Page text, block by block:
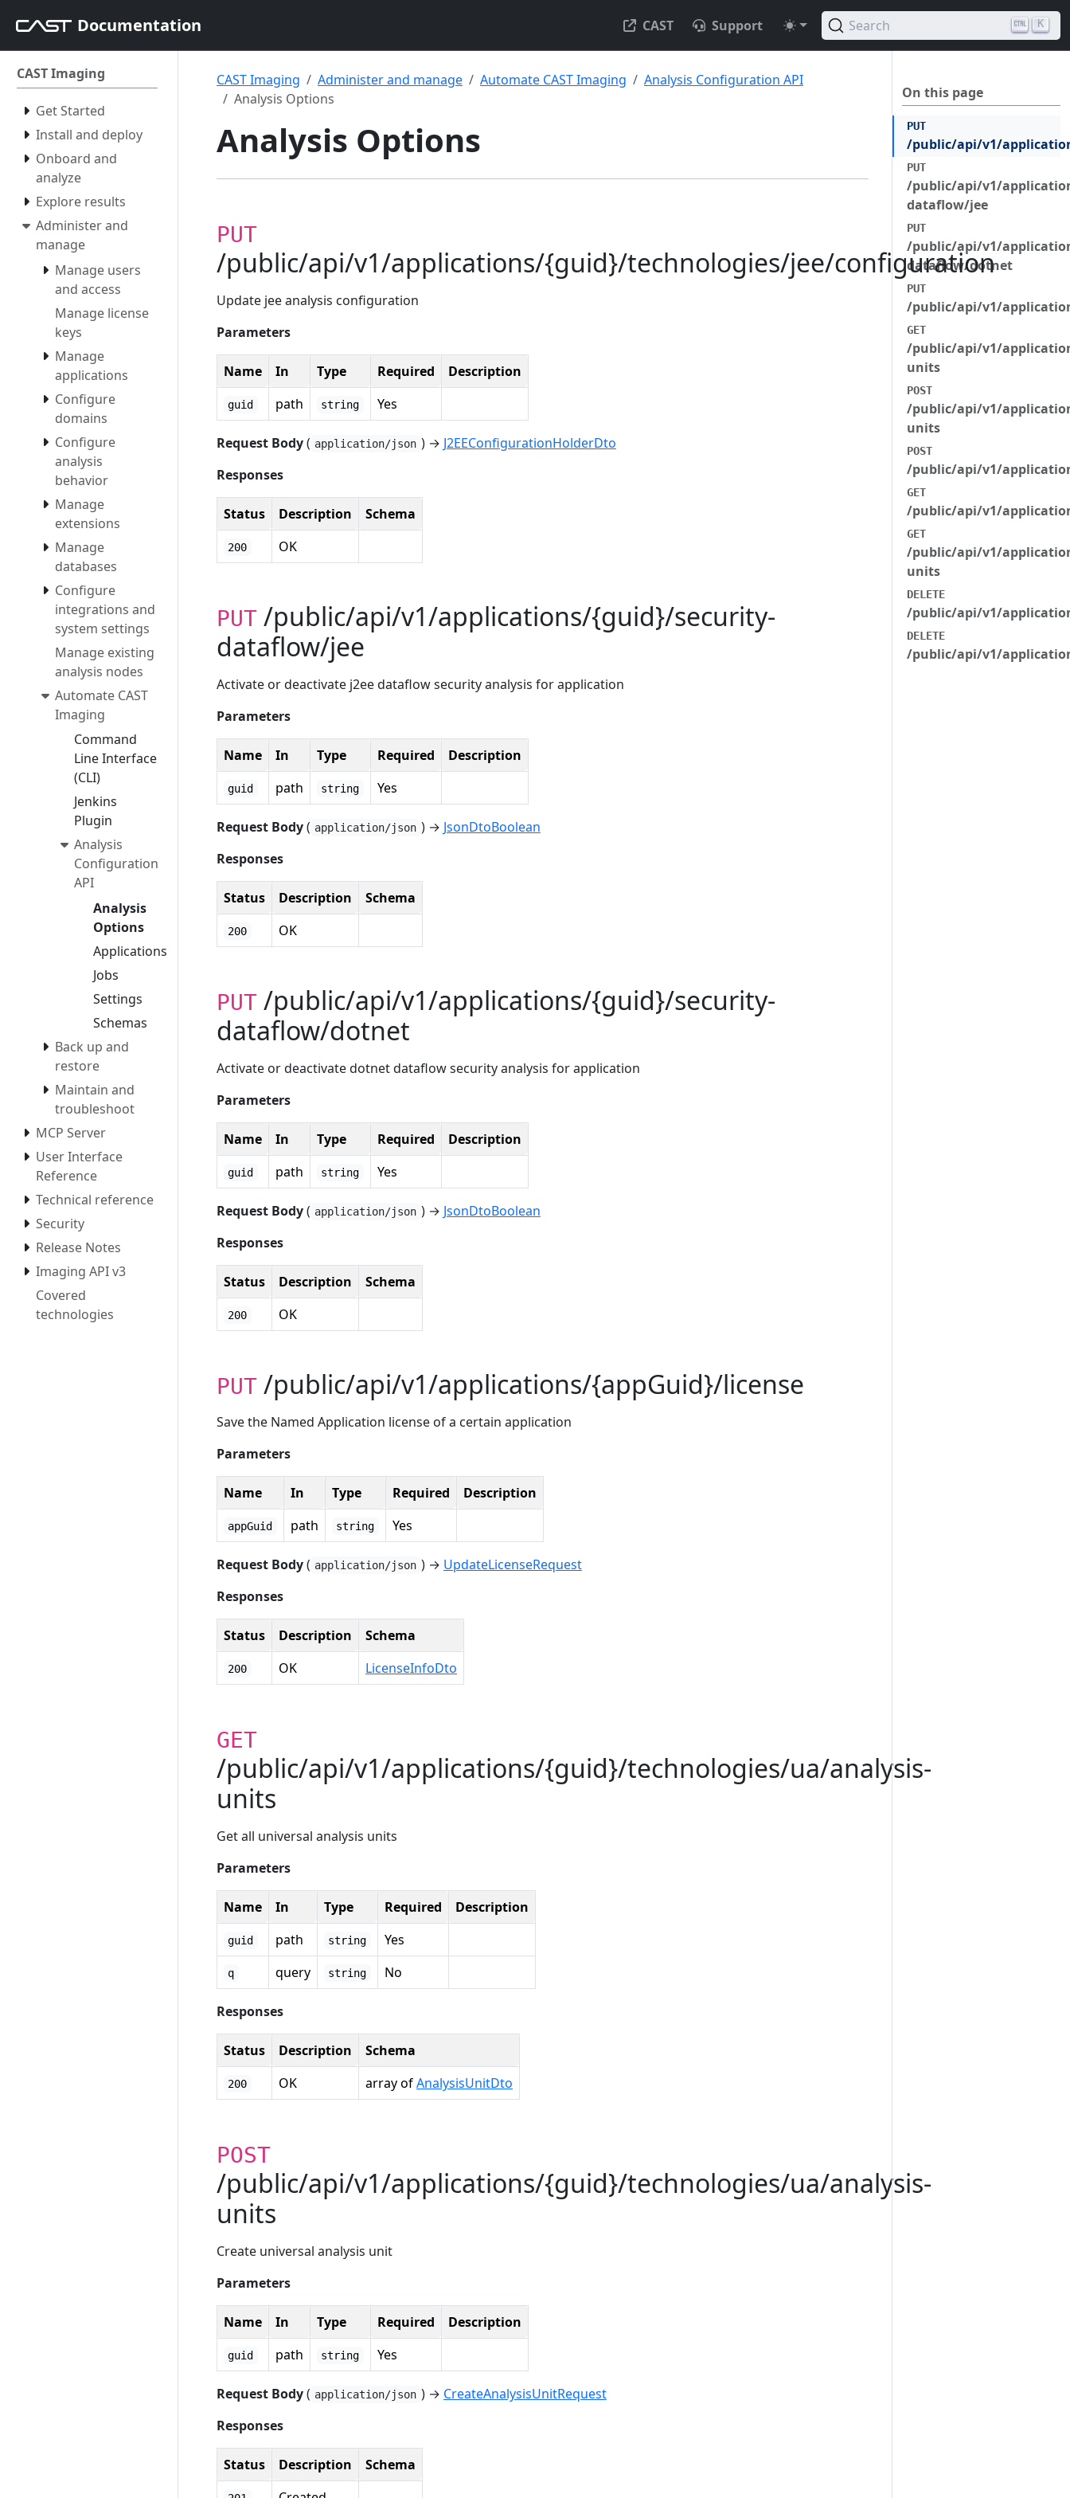
Documentation CAST Support Search K
CAST Imaging
Get Started
Install and deploy
Onboard and
analyze
Explore results
Administer and
manage
Manage users
and access
Manage license
keys
Manage
applications
Configure
domains
Configure
analysis
behavior
Manage
extensions
Manage
databases
Configure
integrations and
system settings
Manage existing
analysis nodes
Automate CAST
Imaging
Command
Line Interface
(CLI)
Jenkins
Plugin
Analysis
Configuration
API
Analysis
Options
Applications
Jobs
Settings
Schemas
Back up and
restore
Maintain and
troubleshoot
MCP Server
User Interface
Reference
Technical reference
Security
Release Notes
Imaging API v3
Covered
technologies
On this page
PUT
/public/api/v1/
PUT
/public/api/v1/
dataflow/jee
PUT
/public/api/v1/
dataflow/dotnet
PUT
/public/api/v1/
GET
/public/api/v1/
units
POST
/public/api/v1/
units
POST
/public/api/v1/
GET
/public/api/v1/
GET
/public/api/v1/
units
DELETE
/public/api/v1/
DELETE
/public/api/v1/
CAST Imaging Administer and manage Automate CAST Imaging
Analysis Configuration API
Analysis Options
Analysis Options
PUT
/public/api/v1/applications/{guid}/technologies/jee/configuration
Update jee analysis configuration
Parameters
Name In Type Required Description
guid path string Yes
Request Body( application/json ) → J2EEConfigurationHolderDto
Responses
Status Description Schema
200 OK
PUT /public/api/v1/applications/{guid}/security-
dataflow/jee
Activate or deactivate j2ee dataflow security analysis for application
Parameters
Name In Type Required Description
guid path string Yes
Request Body( application/json ) → JsonDtoBoolean
Responses
Status Description Schema
200 OK
PUT /public/api/v1/applications/{guid}/security-
dataflow/dotnet
Activate or deactivate dotnet dataflow security analysis for application
Parameters
Name In Type Required Description
guid path string Yes
Request Body( application/json ) → JsonDtoBoolean
Responses
Status Description Schema
200 OK
PUT /public/api/v1/applications/{appGuid}/license
Save the Named Application license of a certain application
Parameters
Name In Type Required Description
appGuid path string Yes
Request Body( application/json ) → UpdateLicenseRequest
Responses
Status Description Schema
200 OK LicenseInfoDto
GET
/public/api/v1/applications/{guid}/technologies/ua/analysis-
units
Get all universal analysis units
Parameters
Name In Type Required Description
guid path string Yes
q query string No
Responses
Status Description Schema
200 OK array ofAnalysisUnitDto
POST
/public/api/v1/applications/{guid}/technologies/ua/analysis-
units
Create universal analysis unit
Parameters
Name In Type Required Description
guid path string Yes
Request Body( application/json ) → CreateAnalysisUnitRequest
Responses
Status Description Schema